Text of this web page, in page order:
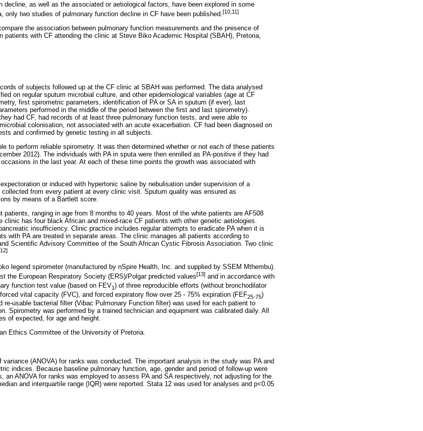
decline, as well as the associated or aetiological factors, have been explored in some
only two studies of pulmonary function decline in CF have been published. [10,11]
the association between pulmonary function measurements and the presence of
patients with CF attending the clinic at Steve Biko Academic Hospital (SBAH), Pretoria,
of subjects followed up at the CF clinic at SBAH was performed. The data analysed
on regular sputum microbial culture, and other epidemiological variables (age at CF
first spirometric parameters, identification of PA or SA in sputum (if ever), last
performed in the middle of the period between the first and last spirometry).
had CF, had records of at least three pulmonary function tests, and were able to
colonisation, not associated with an acute exacerbation. CF had been diagnosed on
and confirmed by genetic testing in all subjects.
to perform reliable spirometry. It was then determined whether or not each of these patients
2012). The individuals with PA in sputa were then enrolled as PA-positive if they had
in the last year. At each of these time points the growth was associated with
or induced with hypertonic saline by nebulisation under supervision of a
from every patient at every clinic visit. Sputum quality was ensured as
by means of a Bartlett score.
patients, ranging in age from 8 months to 40 years. Most of the white patients are AF508
clinic has four black African and mixed-race CF patients with other genetic aetiologies.
insufficiency. Clinic practice includes regular attempts to eradicate PA when it is
with PA are treated in separate areas. The clinic manages all patients according to
Scientific Advisory Committee of the South African Cystic Fibrosis Association. Two clinic
legend spirometer (manufactured by nSpire Health, Inc. and supplied by SSEM Mthembu).
the European Respiratory Society (ERS)/Polgar predicted values[13] and in accordance with
function test value (based on FEV1) of three reproducible efforts (without bronchodilator
, forced vital capacity (FVC), and forced expiratory flow over 25 - 75% expiration (FEF25-75)
re-usable bacterial filter (Vibac Pulmonary Function filter) was used for each patient to
Spirometry was performed by a trained technician and equipment was calibrated daily. All
of expected, for age and height.
Ethics Committee of the University of Pretoria.
(ANOVA) for ranks was conducted. The important analysis in the study was PA and
indices. Because baseline pulmonary function, age, gender and period of follow-up were
an ANOVA for ranks was employed to assess PA and SA respectively, not adjusting for the
and interquartile range (IQR) were reported. Stata 12 was used for analyses and p<0.05